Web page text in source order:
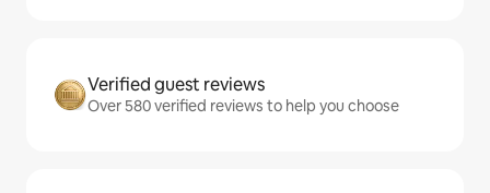
Verified guest reviews
Over 580 verified reviews to help you choose